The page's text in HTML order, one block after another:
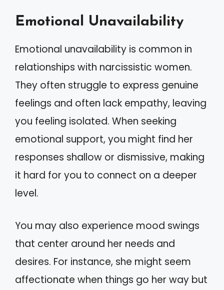
Emotional Unavailability
Emotional unavailability is common in
relationships with narcissistic women.
They often struggle to express genuine
feelings and often lack empathy, leaving
you feeling isolated. When seeking
emotional support, you might find her
responses shallow or dismissive, making
it hard for you to connect on a deeper
level.
You may also experience mood swings
that center around her needs and
desires. For instance, she might seem
affectionate when things go her way but